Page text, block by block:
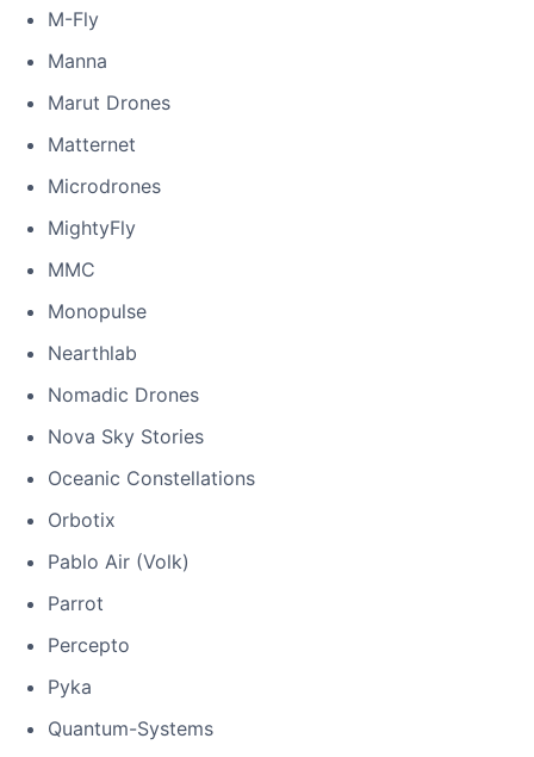
M-Fly
Manna
Marut Drones
Matternet
Microdrones
MightyFly
MMC
Monopulse
Nearthlab
Nomadic Drones
Nova Sky Stories
Oceanic Constellations
Orbotix
Pablo Air (Volk)
Parrot
Percepto
Pyka
Quantum-Systems